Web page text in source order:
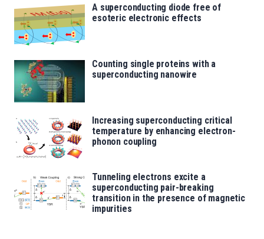
A superconducting diode free of
esoteric electronic effects
Counting single proteins with a
superconducting nanowire
Increasing superconducting critical
temperature by enhancing electron-
phonon coupling
Tunneling electrons excite a
superconducting pair-breaking
transition in the presence of magnetic
impurities